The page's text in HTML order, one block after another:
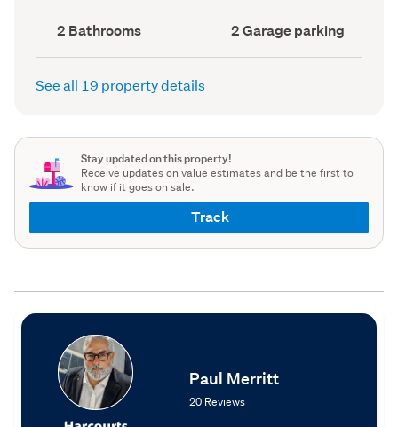
Bathrooms
(Council
record)
2 Bathrooms
Garage
parking
(Council
2 Garage parking
See all 19 property details
Stay updated on this property!
Receive updates on value estimates and be the first to
know if it goes on sale.
Track
Paul Merritt
20 Reviews